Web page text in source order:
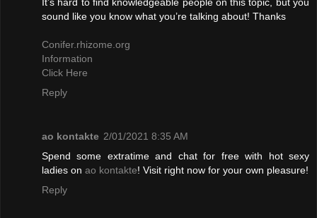
sound like you know what you’re talking about! Thanks
Conifer.rhizome.org
Information
Click Here
Reply
ao kontakte 2/01/2021 8:35 AM
Spend some extratime and chat for free with hot sexy
ladies on ao kontakte! Visit right now for your own pleasure!
Reply